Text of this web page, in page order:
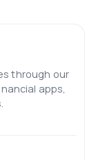
through our
apps,